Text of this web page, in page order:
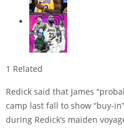
1 Related
Redick said that James
camp last fall to show “buy-
during Redick’s maiden